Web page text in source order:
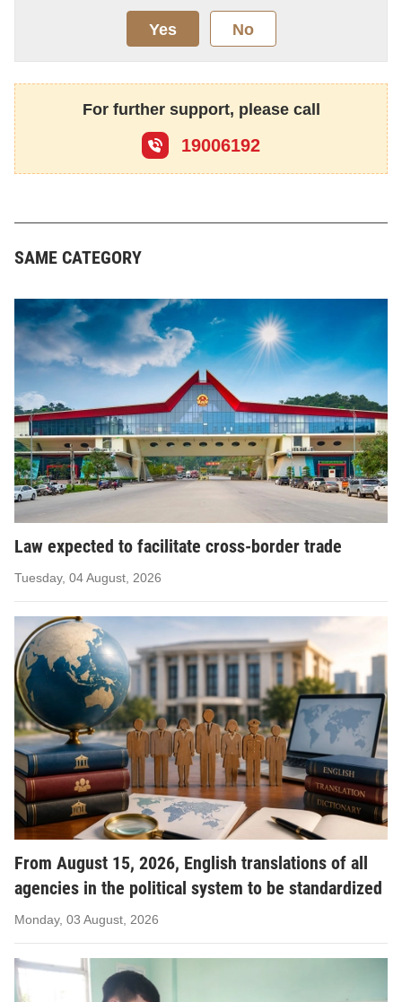
Yes No
For further support, please call
19006192
SAME CATEGORY
Law expected to facilitate cross-border trade
Tuesday, 04 August, 2026
From August 15, 2026, English translations of all
agencies in the political system to be standardized
Monday, 03 August, 2026